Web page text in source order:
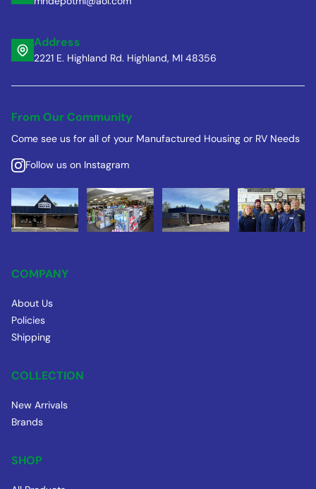
Address
2221 E. Highland Rd. Highland, MI 48356
From Our Community
Come see us for all of your Manufactured Housing or RV Needs
Follow us on Instagram
COMPANY
About Us
Policies
Shipping
COLLECTION
New Arrivals
Brands
SHOP